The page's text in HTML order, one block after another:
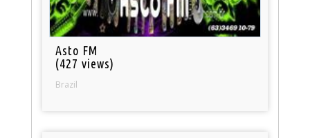
Asto FM
(427 views)
Brazil